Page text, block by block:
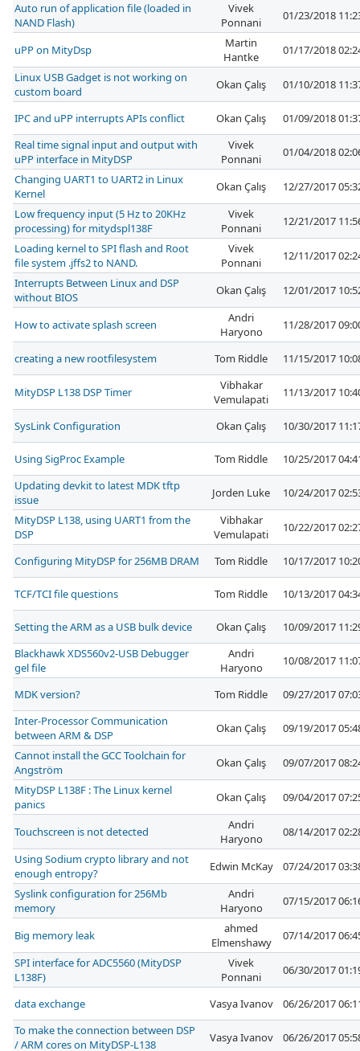
Auto run of application file (loaded in
NAND Flash)
Vivek
Ponnani
01/23/2018
uPP on MityDsp
Martin
Hantke
01/17/2018
Linux USB Gadget is not working on
custom board
Okan Çalış 01/10/2018
IPC and uPP interrupts APIs conflict Okan Çalış
01/09/2018
Real time signal input and output with
uPP interface in MityDSP
Vivek
Ponnani
01/04/2018
Changing UART1 to UART2 in Linux
Kernel
Okan Çalış
12/27/2017
Low frequency input (5 Hz to 20KHz
processing) for mitydspl138F
Vivek
Ponnani
12/21/2017
Loading kernel to SPI flash and Root
file system .jffs2 to NAND.
Vivek
Ponnani
12/11/2017
Interrupts Between Linux and DSP
without BIOS
Okan Çalış 12/01/2017
How to activate splash screen
Andri
Haryono
11/28/2017
creating a new rootfilesystem Tom Riddle 11/15/2017
MityDSP L138 DSP Timer
Vibhakar
Vemulapati
11/13/2017
SysLink Configuration Okan Çalış 10/30/2017
Using SigProc Example Tom Riddle
10/25/2017
Updating devkit to latest MDK tftp
issue
Jorden Luke
10/24/2017
MityDSP L138, using UART1 from the
DSP
Vibhakar
Vemulapati
10/22/2017
Configuring MityDSP for 256MB DRAM Tom Riddle 10/17/2017
TCF/TCI file questions Tom Riddle 10/13/2017
Setting the ARM as a USB bulk device Okan Çalış
10/09/2017
Blackhawk XDS560v2-USB Debugger
gel file
Andri
Haryono
10/08/2017
MDK version? Tom Riddle
09/27/2017
Inter-Processor Communication
between ARM & DSP
Okan Çalış
09/19/2017
Cannot install the GCC Toolchain for
Angström
Okan Çalış
09/07/2017
MityDSP L138F : The Linux kernel
panics
Okan Çalış 09/04/2017
Touchscreen is not detected
Andri
Haryono
08/14/2017
Using Sodium crypto library and not
enough entropy?
Edwin McKay
07/24/2017
Syslink configuration for 256Mb
memory
Andri
Haryono
07/15/2017
Big memory leak
ahmed
Elmenshawy
07/14/2017
SPI interface for ADC5560 (MityDSP
L138F)
Vivek
Ponnani
06/30/2017
data exchange Vasya Ivanov
06/26/2017
To make the connection between DSP
/ ARM cores on MityDSP-L138
Vasya Ivanov 06/26/2017